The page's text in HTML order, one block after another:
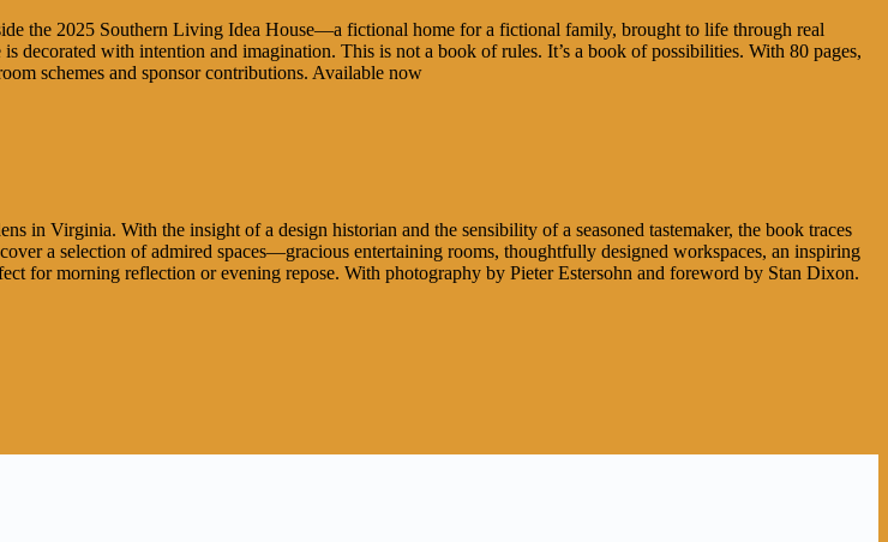
the 2025 Southern Living Idea House—a fictional home for a fictional family, brought to life through real
decorated with intention and imagination. This is not a book of rules. It’s a book of possibilities. With 80 pages,
schemes and sponsor contributions. Available now
in Virginia. With the insight of a design historian and the sensibility of a seasoned tastemaker, the book traces
a selection of admired spaces—gracious entertaining rooms, thoughtfully designed workspaces, an inspiring
for morning reflection or evening repose. With photography by Pieter Estersohn and foreword by Stan Dixon.